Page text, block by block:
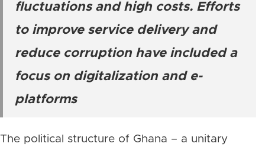
fluctuations and high costs. Efforts
to improve service delivery and
reduce corruption have included a
focus on digitalization and e-
platforms
The political structure of Ghana – a unitary